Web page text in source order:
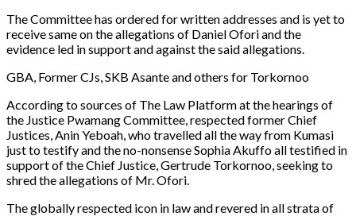
The Committee has ordered for written addresses and is yet to
receive same on the allegations of Daniel Ofori and the
evidence led in support and against the said allegations.
GBA, Former CJs, SKB Asante and others for Torkornoo
According to sources of The Law Platformat the hearings of
the Justice Pwamang Committee, respected former Chief
Justices, Anin Yeboah, who travelled all the way from Kumasi
just to testify and the no-nonsense Sophia Akuffo all testified in
support of the Chief Justice, Gertrude Torkornoo, seeking to
shred the allegations of Mr. Ofori.
The globally respected icon in law and revered in all strata of